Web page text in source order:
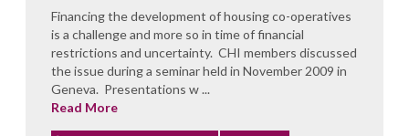
Financing the development of housing co-operatives
is a challenge and more so in time of financial
restrictions and uncertainty. CHI members discussed
the issue during a seminar held in November 2009 in
Geneva. Presentations w ...
Read More